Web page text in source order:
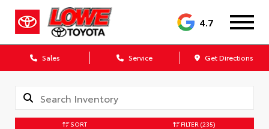
4.7
Sales Service Get Directions
SORT FILTER (235)